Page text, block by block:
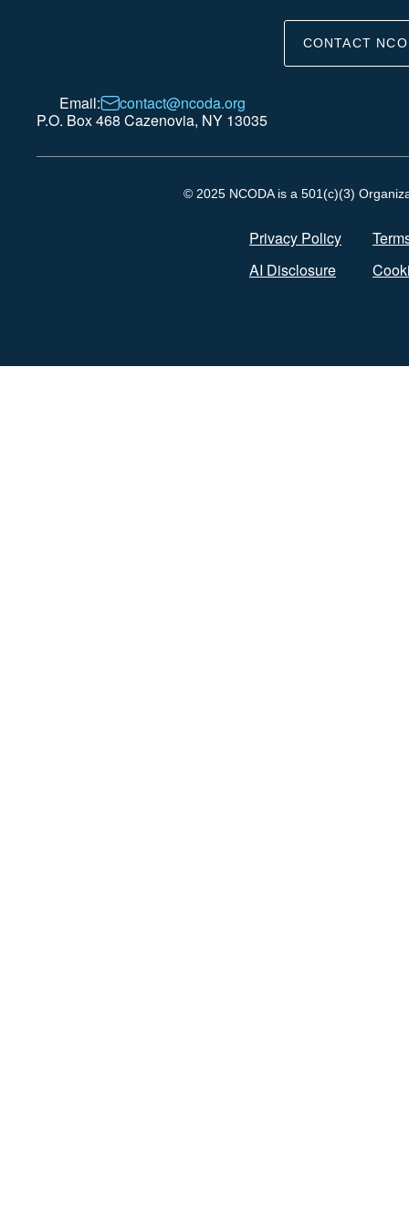
CONTACT
Email:
contact@ncoda.org
P.O. Box 468 Cazenovia, NY 13035
© 2025 NCODA is a 501(c)(3)
Privacy Policy
AI Disclosure